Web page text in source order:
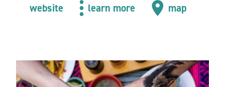
website learn more map